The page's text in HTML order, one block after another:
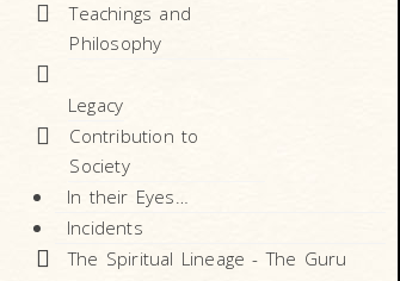
Teachings and
Philosophy
Legacy
Contribution to
Society
In their Eyes…
Incidents
The Spiritual Lineage - The Guru